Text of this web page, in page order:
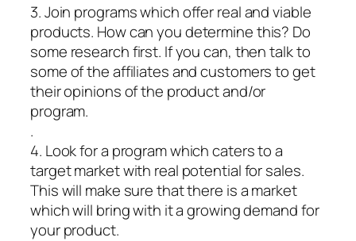
3. Join programs which offer real and viable
products. How can you determine this? Do
some research first. If you can, then talk to
some of the affiliates and customers to get
their opinions of the product and/or
program.
.
4. Look for a program which caters to a
target market with real potential for sales.
This will make sure that there is a market
which will bring with it a growing demand for
your product.